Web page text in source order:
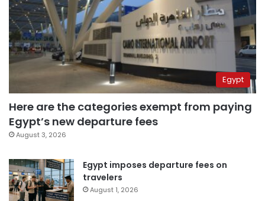
Egypt
Here are the categories exempt from paying
Egypt’s new departure fees
August 3, 2026
Egypt imposes departure fees on
travelers
August 1, 2026